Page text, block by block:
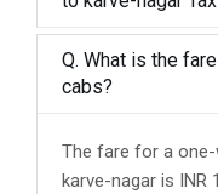
Q. What is the
cabs?
The fare for a
karve-nagar is INR